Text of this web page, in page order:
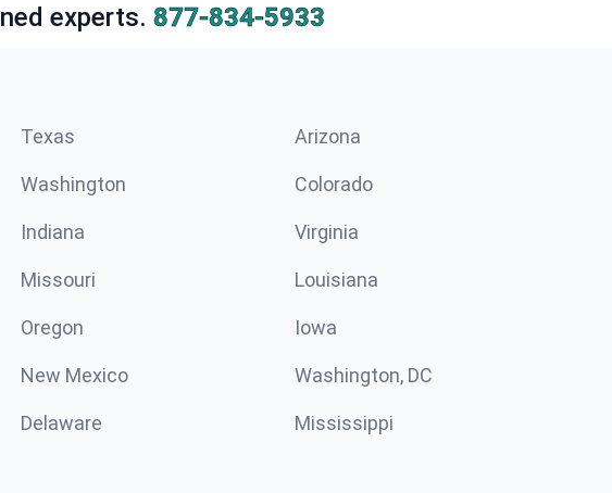
experts. 877-834-5933
Texas Arizona
Washington Colorado
Indiana Virginia
Missouri Louisiana
Oregon Iowa
New Mexico Washington, DC
Delaware Mississippi